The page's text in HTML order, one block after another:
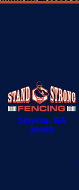
Smyrna, GA
30080